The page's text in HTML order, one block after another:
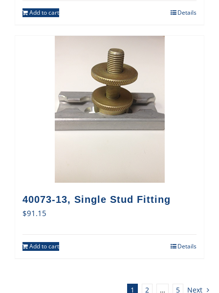
Add to cart Details
40073-13, Single Stud Fitting
$91.15
Add to cart Details
1 2 … 5 Next